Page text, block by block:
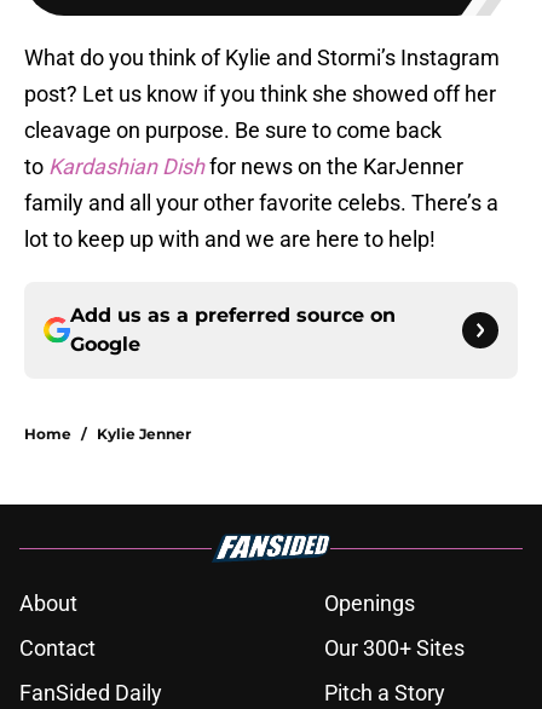
What do you think of Kylie and Stormi’s Instagram
post? Let us know if you think she showed off her
cleavage on purpose. Be sure to come back
to Kardashian Dishfor news on the KarJenner
family and all your other favorite celebs. There’s a
lot to keep up with and we are here to help!
Add us as a preferred source on
Google
Home / Kylie Jenner
About
Openings
Contact
Our 300+ Sites
FanSided Daily
Pitch a Story